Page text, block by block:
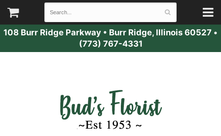
108 Burr Ridge Parkway • Burr Ridge, Illinois 60527 •
(773) 767-4331